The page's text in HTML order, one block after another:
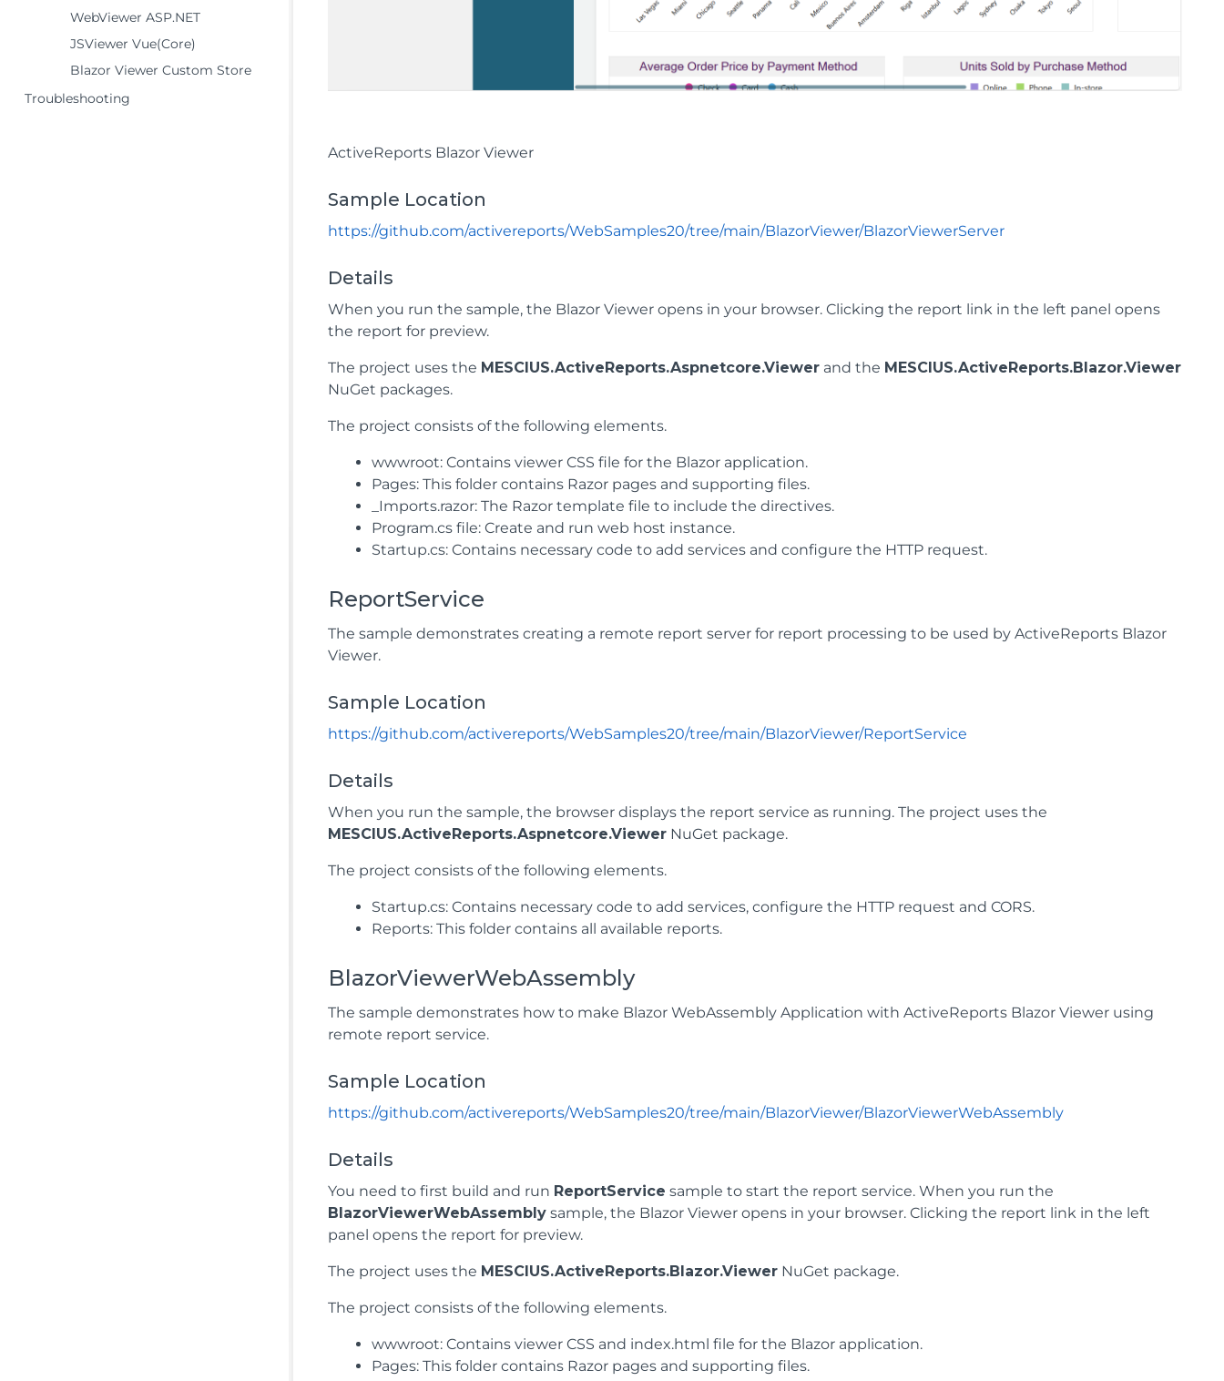
WebViewer ASP.NET
JSViewer Vue(Core)
Blazor Viewer Custom Store
Troubleshooting
ActiveReports Blazor Viewer
Sample Location
https://github.com/activereports/WebSamples20/tree/main/BlazorViewer/BlazorViewerServer
Details
When you run the sample, the Blazor Viewer opens in your browser. Clicking the report link in the left panel opens
the report for preview.
The project uses the MESCIUS.ActiveReports.Aspnetcore.Viewer and the MESCIUS.ActiveReports.Blazor.Viewer
NuGet packages.
The project consists of the following elements.
wwwroot: Contains viewer CSS file for the Blazor application.
Pages: This folder contains Razor pages and supporting files.
_Imports.razor: The Razor template file to include the directives.
Program.cs file: Create and run web host instance.
Startup.cs: Contains necessary code to add services and configure the HTTP request.
ReportService
The sample demonstrates creating a remote report server for report processing to be used by ActiveReports Blazor
Viewer.
Sample Location
https://github.com/activereports/WebSamples20/tree/main/BlazorViewer/ReportService
Details
When you run the sample, the browser displays the report service as running. The project uses the
MESCIUS.ActiveReports.Aspnetcore.Viewer NuGet package.
The project consists of the following elements.
Startup.cs: Contains necessary code to add services, configure the HTTP request and CORS.
Reports: This folder contains all available reports.
BlazorViewerWebAssembly
The sample demonstrates how to make Blazor WebAssembly Application with ActiveReports Blazor Viewer using
remote report service.
Sample Location
https://github.com/activereports/WebSamples20/tree/main/BlazorViewer/BlazorViewerWebAssembly
Details
You need to first build and run ReportService sample to start the report service. When you run the
BlazorViewerWebAssembly sample, the Blazor Viewer opens in your browser. Clicking the report link in the left
panel opens the report for preview.
The project uses the MESCIUS.ActiveReports.Blazor.Viewer NuGet package.
The project consists of the following elements.
wwwroot: Contains viewer CSS and index.html file for the Blazor application.
Pages: This folder contains Razor pages and supporting files.